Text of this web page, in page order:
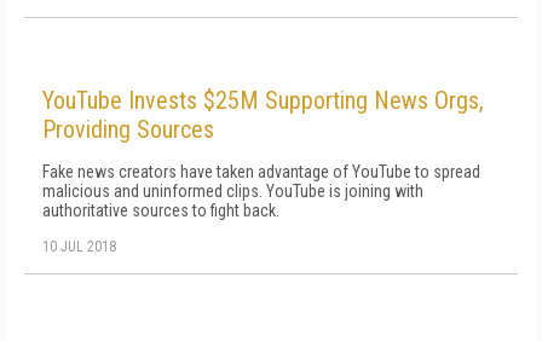
YouTube Invests $25M Supporting News Orgs,
Providing Sources
Fake news creators have taken advantage of YouTube to spread
malicious and uninformed clips. YouTube is joining with
authoritative sources to fight back.
10 JUL 2018